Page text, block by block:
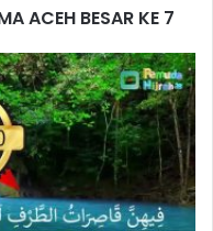
ACEH BESAR KE 7